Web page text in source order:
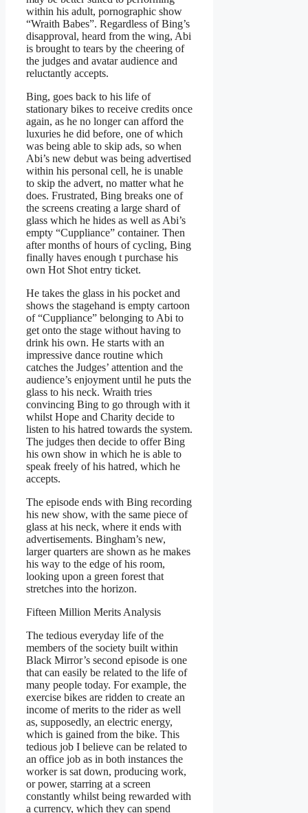
within his adult, pornographic show
“Wraith Babes”. Regardless of Bing’s
disapproval, heard from the wing, Abi
is brought to tears by the cheering of
the judges and avatar audience and
reluctantly accepts.
Bing, goes back to his life of
stationary bikes to receive credits once
again, as he no longer can afford the
luxuries he did before, one of which
was being able to skip ads, so when
Abi’s new debut was being advertised
within his personal cell, he is unable
to skip the advert, no matter what he
does. Frustrated, Bing breaks one of
the screens creating a large shard of
glass which he hides as well as Abi’s
empty “Cuppliance” container. Then
after months of hours of cycling, Bing
finally haves enough t purchase his
own Hot Shot entry ticket.
He takes the glass in his pocket and
shows the stagehand is empty cartoon
of “Cuppliance” belonging to Abi to
get onto the stage without having to
drink his own. He starts with an
impressive dance routine which
catches the Judges’ attention and the
audience’s enjoyment until he puts the
glass to his neck. Wraith tries
convincing Bing to go through with it
whilst Hope and Charity decide to
listen to his hatred towards the system.
The judges then decide to offer Bing
his own show in which he is able to
speak freely of his hatred, which he
accepts.
The episode ends with Bing recording
his new show, with the same piece of
glass at his neck, where it ends with
advertisements. Bingham’s new,
larger quarters are shown as he makes
his way to the edge of his room,
looking upon a green forest that
stretches into the horizon.
Fifteen Million Merits Analysis
The tedious everyday life of the
members of the society built within
Black Mirror’s second episode is one
that can easily be related to the life of
many people today. For example, the
exercise bikes are ridden to create an
income of merits to the rider as well
as, supposedly, an electric energy,
which is gained from the bike. This
tedious job I believe can be related to
an office job as in both instances the
worker is sat down, producing work,
or power, starring at a screen
constantly whilst being rewarded with
a currency, which they can spend